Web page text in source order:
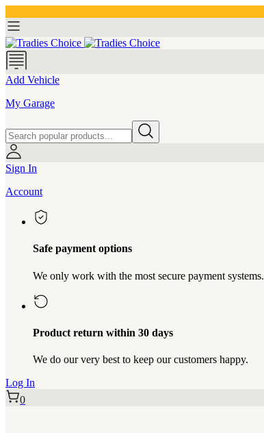
Add Vehicle
My Garage
Sign In
Account
Safe payment options
We only work with the most secure payment systems.
Product return within 30 days
We do our very best to keep our customers happy.
Log In
0